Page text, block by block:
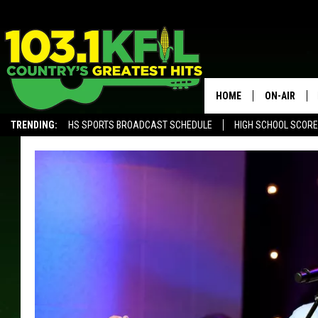
TRENDING: HS SPORTS BROADCAST SCHEDULE HIGH SCHOOL
HOME ON-AIR
KFIL-FM